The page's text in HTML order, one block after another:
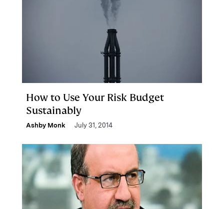
How to Use Your Risk Budget
Sustainably
Ashby Monk July 31, 2014